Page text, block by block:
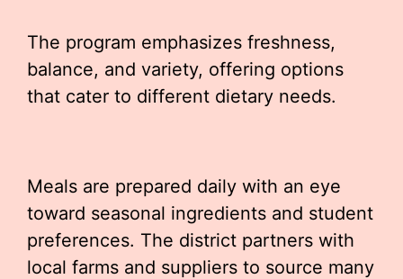
The program emphasizes freshness,
balance, and variety, offering options
that cater to different dietary needs.
Meals are prepared daily with an eye
toward seasonal ingredients and student
preferences. The district partners with
local farms and suppliers to source many